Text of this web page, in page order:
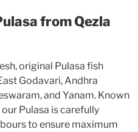
from Qezla
original Pulasa fish
Godavari, Andhra
and Yanam. Known
Pulasa is carefully
to ensure maximum